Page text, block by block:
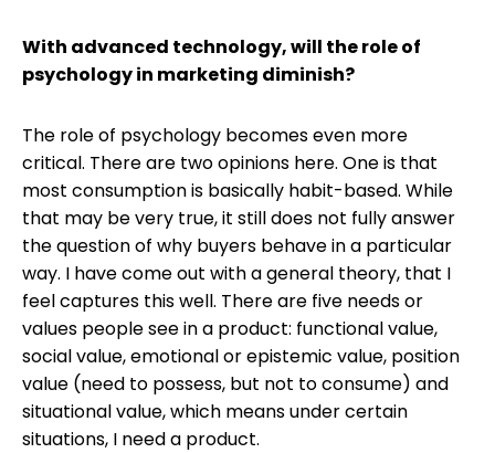
With advanced technology, will the role of
psychology in marketing diminish?
The role of psychology becomes even more
critical. There are two opinions here. One is that
most consumption is basically habit-based. While
that may be very true, it still does not fully answer
the question of why buyers behave in a particular
way. I have come out with a general theory, that I
feel captures this well. There are five needs or
values people see in a product: functional value,
social value, emotional or epistemic value, position
value (need to possess, but not to consume) and
situational value, which means under certain
situations, I need a product.